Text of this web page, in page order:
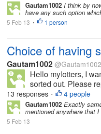
Gautam1002 I think by
have any such option
5 Feb 13 • 1 person
Choice of having
Gautam1002 @Gautam1002
Hello mylotters, I
sorted out. Please
13 responses • 4 people
Gautam1002 Exactly
mentioned anywhere that
5 Feb 13